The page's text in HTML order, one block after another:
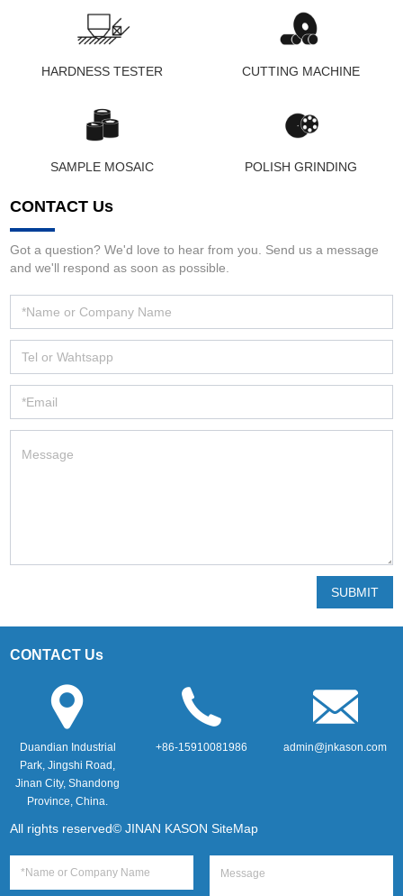
HARDNESS TESTER CUTTING MACHINE
SAMPLE MOSAIC POLISH GRINDING
CONTACT Us
Got a question? We'd love to hear from you. Send us a message
and we'll respond as soon as possible.
SUBMIT
CONTACT Us
Duandian Industrial
Park, Jingshi Road,
Jinan City, Shandong
Province, China.
+86-15910081986 admin@jnkason.com
All rights reserved© JINAN KASONSiteMap